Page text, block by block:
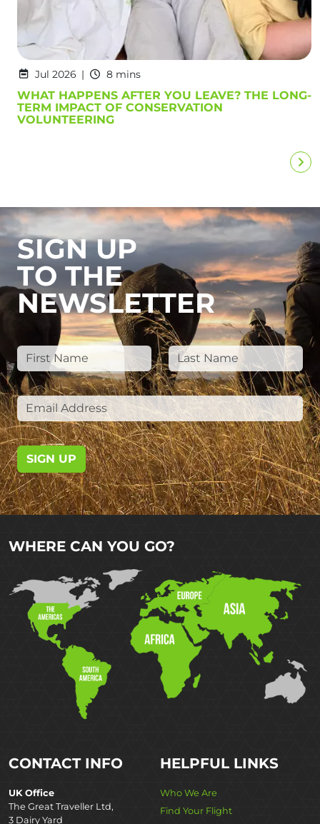
Jul 2026 8 mins
WHAT HAPPENS AFTER YOU LEAVE? THE LONG-
TERM IMPACT OF CONSERVATION
VOLUNTEERING
SIGN UP
TO THE
NEWSLETTER
SIGN UP
WHERE CAN YOU GO?
CONTACT INFO
UK Office
The Great Traveller Ltd,
3 Dairy Yard
HELPFUL LINKS
Who We Are
Find Your Flight